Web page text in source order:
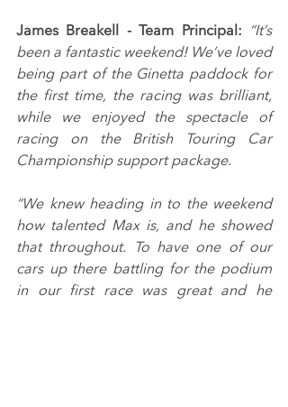
James Breakell - Team Principal: “It’s
been a fantastic weekend! We’ve loved
being part of the Ginetta paddock for
the first time, the racing was brilliant,
while we enjoyed the spectacle of
racing on the British Touring Car
Championship support package.
“We knew heading in to the weekend
how talented Max is, and he showed
that throughout. To have one of our
cars up there battling for the podium
in our first race was great and he